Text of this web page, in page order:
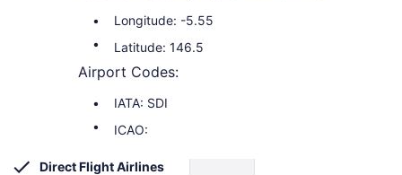
Longitude: -5.55
Latitude: 146.5
Airport Codes:
IATA: SDI
ICAO:
Direct Flight Airlines